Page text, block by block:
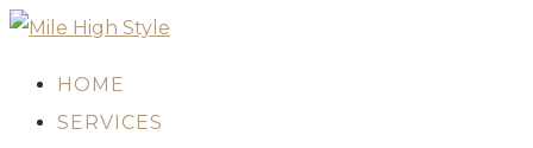
HOME
SERVICES